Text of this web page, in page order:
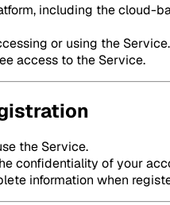
including the cloud-
or using the Service.
access to the Service.
the Service.
confidentiality of your
information when